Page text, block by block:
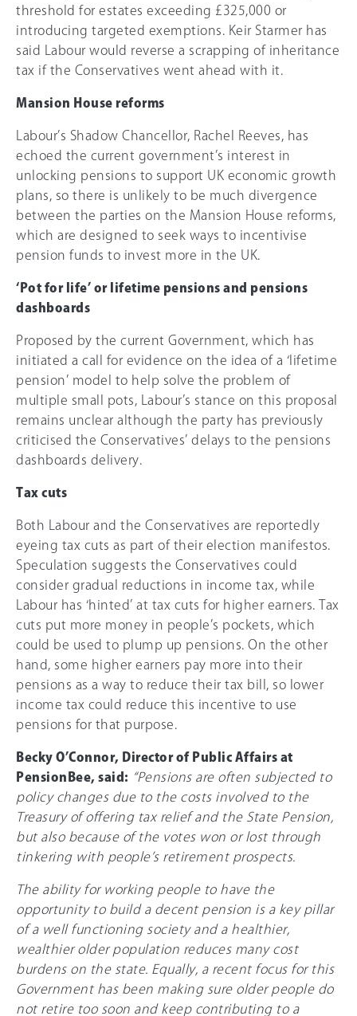
threshold for estates exceeding £325,000 or
introducing targeted exemptions. Keir Starmer has
said Labour would reverse a scrapping of inheritance
tax if the Conservatives went ahead with it.
Mansion House reforms
Labour’s Shadow Chancellor, Rachel Reeves, has
echoed the current government’s interest in
unlocking pensions to support UK economic growth
plans, so there is unlikely to be much divergence
between the parties on the Mansion House reforms,
which are designed to seek ways to incentivise
pension funds to invest more in the UK.
‘Pot for life’ or lifetime pensions and pensions
dashboards
Proposed by the current Government, which has
initiated a call for evidence on the idea of a ‘lifetime
pension’ model to help solve the problem of
multiple small pots, Labour’s stance on this proposal
remains unclear although the party has previously
criticised the Conservatives’ delays to the pensions
dashboards delivery.
Tax cuts
Both Labour and the Conservatives are reportedly
eyeing tax cuts as part of their election manifestos.
Speculation suggests the Conservatives could
consider gradual reductions in income tax, while
Labour has ‘hinted’ at tax cuts for higher earners. Tax
cuts put more money in people’s pockets, which
could be used to plump up pensions. On the other
hand, some higher earners pay more into their
pensions as a way to reduce their tax bill, so lower
income tax could reduce this incentive to use
pensions for that purpose.
Becky O’Connor, Director of Public Affairs at
PensionBee, said: “Pensions are often subjected to
policy changes due to the costs involved to the
Treasury of offering tax relief and the State Pension,
but also because of the votes won or lost through
tinkering with people’s retirement prospects.
The ability for working people to have the
opportunity to build a decent pension is a key pillar
of a well functioning society and a healthier,
wealthier older population reduces many cost
burdens on the state. Equally, a recent focus for this
Government has been making sure older people do
not retire too soon and keep contributing to a